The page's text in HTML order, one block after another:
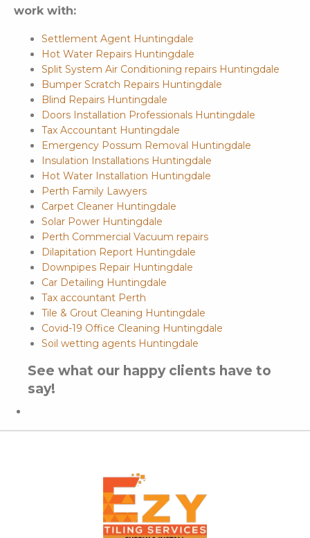
work with:
Settlement Agent Huntingdale
Hot Water Repairs Huntingdale
Split System Air Conditioning repairs Huntingdale
Bumper Scratch Repairs Huntingdale
Blind Repairs Huntingdale
Doors Installation Professionals Huntingdale
Tax Accountant Huntingdale
Emergency Possum Removal Huntingdale
Insulation Installations Huntingdale
Hot Water Installation Huntingdale
Perth Family Lawyers
Carpet Cleaner Huntingdale
Solar Power Huntingdale
Perth Commercial Vacuum repairs
Dilapitation Report Huntingdale
Downpipes Repair Huntingdale
Car Detailing Huntingdale
Tax accountant Perth
Tile & Grout Cleaning Huntingdale
Covid-19 Office Cleaning Huntingdale
Soil wetting agents Huntingdale
See what our happy clients have to
say!